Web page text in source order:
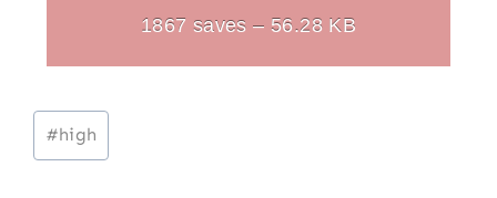
1867 saves – 56.28 KB
Post
Tags:
#high